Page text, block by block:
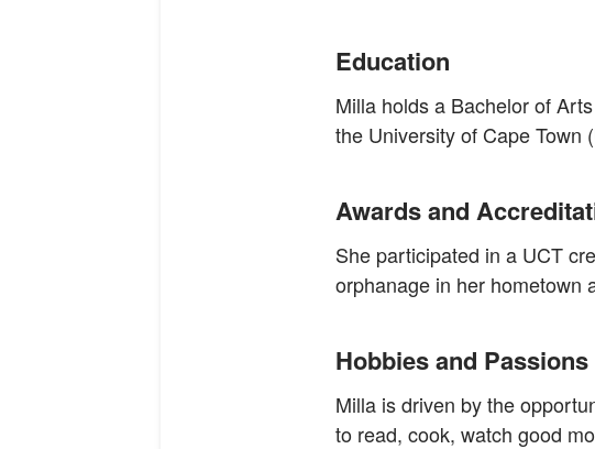
Education
Milla holds a Bachelor of
the University of Cape Town
Awards and
She participated in a UCT
orphanage in her hometown
Hobbies and Passions
Milla is driven by the
to read, cook, watch good